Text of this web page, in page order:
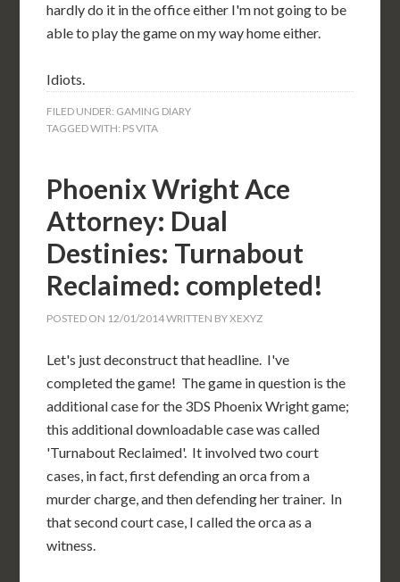
hardly do it in the office either I'm not going to be
able to play the game on my way home either.
Idiots.
FILED UNDER: GAMING DIARY
TAGGED WITH: PS VITA
Phoenix Wright Ace
Attorney: Dual
Destinies: Turnabout
Reclaimed: completed!
POSTED ON 12/01/2014WRITTEN BYXEXYZ
Let's just deconstruct that headline. I've
completed the game! The game in question is the
additional case for the 3DS Phoenix Wright game;
this additional downloadable case was called
'Turnabout Reclaimed'. It involved two court
cases, in fact, first defending an orca from a
murder charge, and then defending her trainer. In
that second court case, I called the orca as a
witness.